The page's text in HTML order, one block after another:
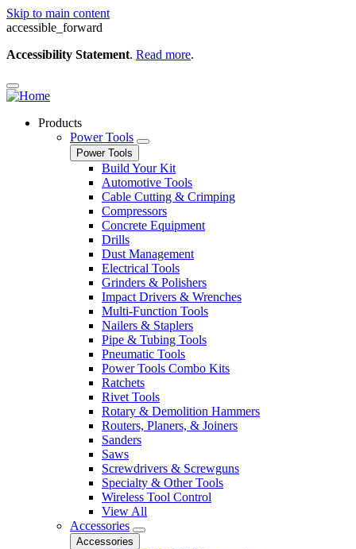
Skip to main content
accessible_forward
Accessibility Statement. Read more.
Products
Power Tools
Power Tools
Build Your Kit
Automotive Tools
Cable Cutting & Crimping
Compressors
Concrete Equipment
Drills
Dust Management
Electrical Tools
Grinders & Polishers
Impact Drivers & Wrenches
Multi-Function Tools
Nailers & Staplers
Pipe & Tubing Tools
Pneumatic Tools
Power Tools Combo Kits
Ratchets
Rivet Tools
Rotary & Demolition Hammers
Routers, Planers, & Joiners
Sanders
Saws
Screwdrivers & Screwguns
Specialty & Other Tools
Wireless Tool Control
View All
Accessories
Accessories